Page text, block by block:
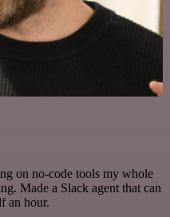
on no-code tools my whole
Made a Slack agent that can
an hour.